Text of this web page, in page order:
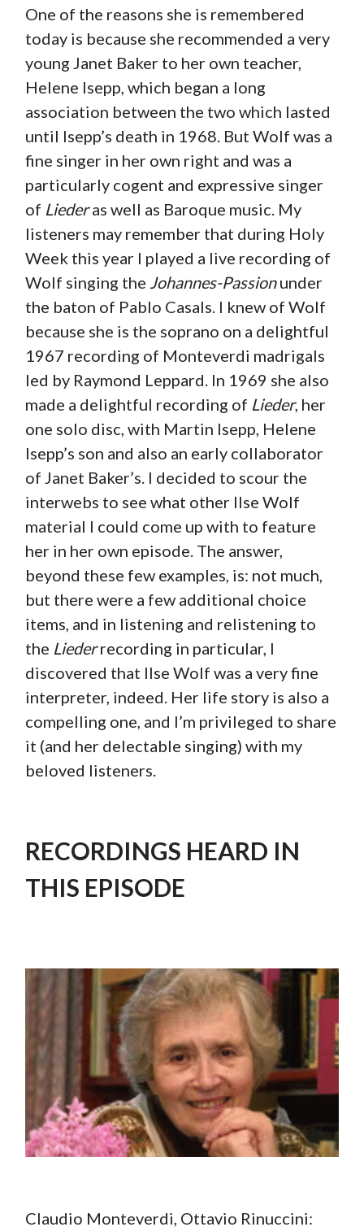
One of the reasons she is remembered
today is because she recommended a very
young Janet Baker to her own teacher,
Helene Isepp, which began a long
association between the two which lasted
until Isepp’s death in 1968. But Wolf was a
fine singer in her own right and was a
particularly cogent and expressive singer
of Liederas well as Baroque music. My
listeners may remember that during Holy
Week this year I played a live recording of
Wolf singing the Johannes-Passionunder
the baton of Pablo Casals. I knew of Wolf
because she is the soprano on a delightful
1967 recording of Monteverdi madrigals
led by Raymond Leppard. In 1969 she also
made a delightful recording of Lieder, her
one solo disc, with Martin Isepp, Helene
Isepp’s son and also an early collaborator
of Janet Baker’s. I decided to scour the
interwebs to see what other Ilse Wolf
material I could come up with to feature
her in her own episode. The answer,
beyond these few examples, is: not much,
but there were a few additional choice
items, and in listening and relistening to
the Liederrecording in particular, I
discovered that Ilse Wolf was a very fine
interpreter, indeed. Her life story is also a
compelling one, and I’m privileged to share
it (and her delectable singing) with my
beloved listeners.
RECORDINGS HEARD IN
THIS EPISODE
Claudio Monteverdi, Ottavio Rinuccini: